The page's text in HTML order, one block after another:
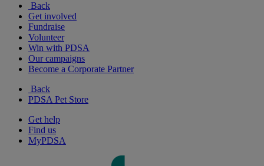
Back
Get involved
Fundraise
Volunteer
Win with PDSA
Our campaigns
Become a Corporate Partner
Back
PDSA Pet Store
Get help
Find us
MyPDSA